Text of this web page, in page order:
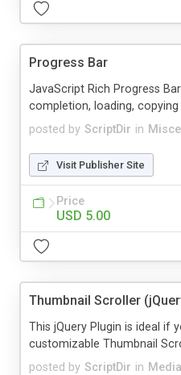
Progress Bar
posted by ScriptDir in
JavaScript Rich Progress
completion, loading,
Visit Publisher Site
Price
USD 5.00
Thumbnail Scroller
posted by ScriptDir in Media
This jQuery Plugin is ideal if
customizable Thumbnail